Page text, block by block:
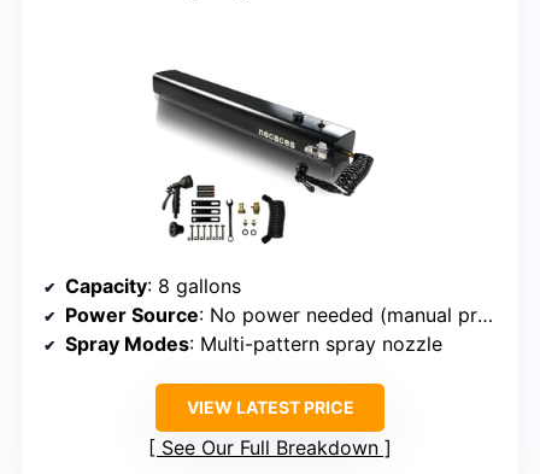
Capacity: 8 gallons
Power Source: No power needed (manual pressurization)
Spray Modes: Multi-pattern spray nozzle
VIEW LATEST PRICE
See Our Full Breakdown